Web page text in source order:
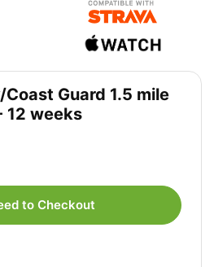
Guard 1.5 mile
12 weeks
to Checkout